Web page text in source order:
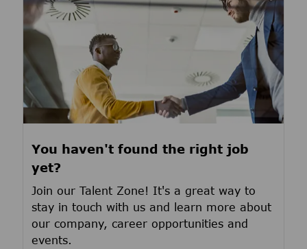
You haven't found the right job
yet?
Join our Talent Zone! It's a great way to
stay in touch with us and learn more about
our company, career opportunities and
events.